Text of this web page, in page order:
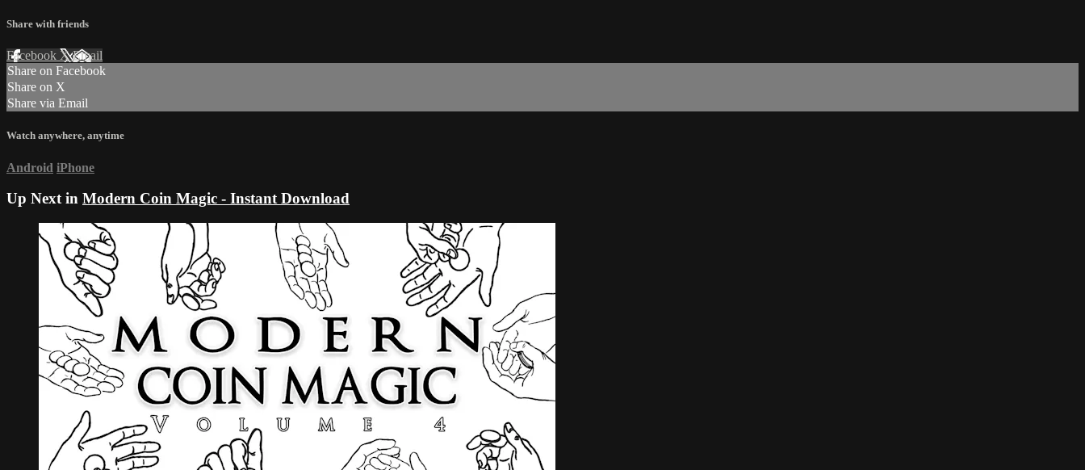
Share with friends
Facebook XEmail
Share on Facebook
Share on X
Share via Email
Watch anywhere, anytime
Android iPhone
Up Next in Modern Coin Magic - Instant Download